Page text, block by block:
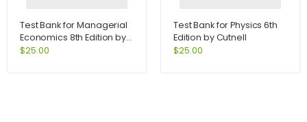
Test Bank for Managerial
Economics 8th Edition by
Samuelson
$25.00
Test Bank for Physics 6th
Edition by Cutnell
$25.00